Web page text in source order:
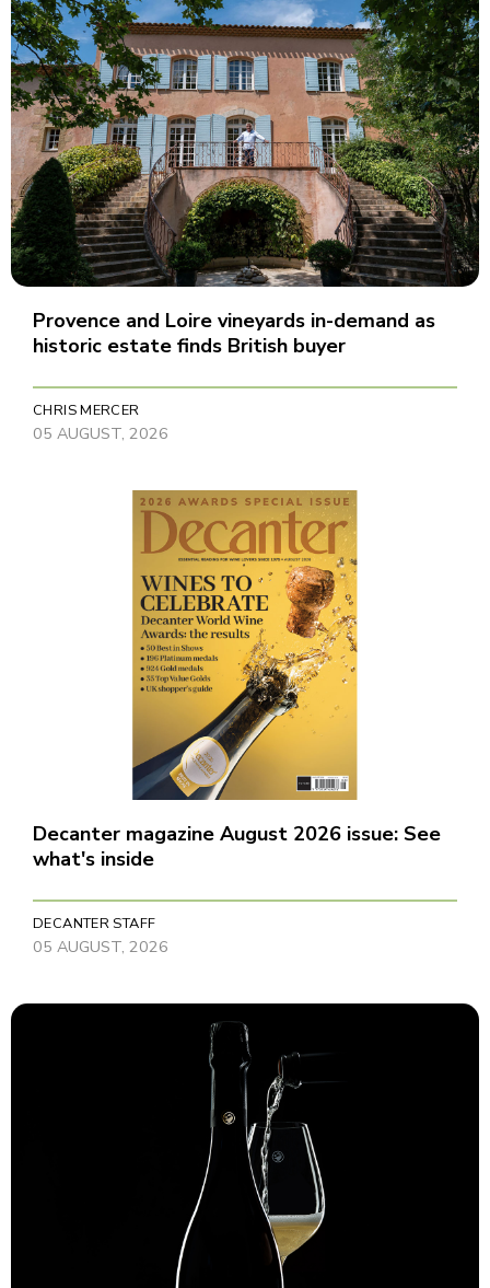
Provence and Loire vineyards in-demand as
historic estate finds British buyer
CHRIS MERCER
05 AUGUST, 2026
Decanter magazine August 2026 issue: See
what's inside
DECANTER STAFF
05 AUGUST, 2026